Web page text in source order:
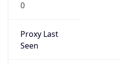
0
Proxy Last
Seen